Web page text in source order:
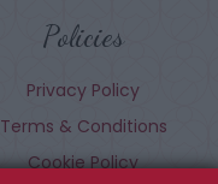
Policies
Privacy Policy
Terms & Conditions
Cookie Policy